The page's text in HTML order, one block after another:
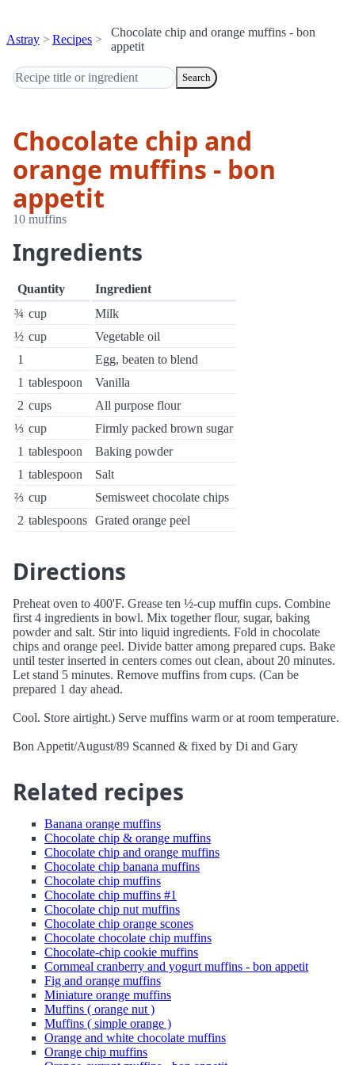
Astray Recipes
Chocolate chip and orange muffins - bon
appetit
Search
Chocolate chip and
orange muffins - bon
appetit
10 muffins
Ingredients
Quantity
Ingredient
¾ cup
Milk
½ cup
Vegetable oil
1
Egg, beaten to blend
1 tablespoon
Vanilla
2 cups
All purpose flour
⅓ cup
Firmly packed brown sugar
1 tablespoon
Baking powder
1 tablespoon
Salt
⅔ cup
Semisweet chocolate chips
2 tablespoons Grated orange peel
Directions
Preheat oven to 400'F. Grease ten ½-cup muffin cups. Combine
first 4 ingredients in bowl. Mix together flour, sugar, baking
powder and salt. Stir into liquid ingredients. Fold in chocolate
chips and orange peel. Divide batter among prepared cups. Bake
until tester inserted in centers comes out clean, about 20 minutes.
Let stand 5 minutes. Remove muffins from cups. (Can be
prepared 1 day ahead.
Cool. Store airtight.) Serve muffins warm or at room temperature.
Bon Appetit/August/89 Scanned & fixed by Di and Gary
Related recipes
Banana orange muffins
Chocolate chip & orange muffins
Chocolate chip and orange muffins
Chocolate chip banana muffins
Chocolate chip muffins
Chocolate chip muffins #1
Chocolate chip nut muffins
Chocolate chip orange scones
Chocolate chocolate chip muffins
Chocolate-chip cookie muffins
Cornmeal cranberry and yogurt muffins - bon appetit
Fig and orange muffins
Miniature orange muffins
Muffins ( orange nut )
Muffins ( simple orange )
Orange and white chocolate muffins
Orange chip muffins